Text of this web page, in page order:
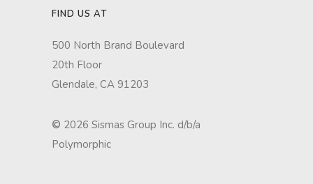
FIND US AT
500 North Brand Boulevard
20th Floor
Glendale, CA 91203
© 2026 Sismas Group Inc. d/b/a
Polymorphic